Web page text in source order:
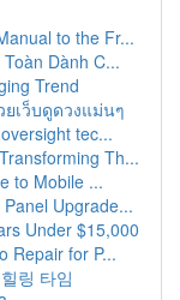
to the Fr...
Dành C...
Trend
เว็บดูดวงแม่นๆ
tec...
Th...
to Mobile ...
Upgrade...
Under $15,000
Repair for P...
링 타임